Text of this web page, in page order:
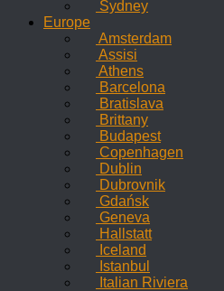
Sydney
Europe
Amsterdam
Assisi
Athens
Barcelona
Bratislava
Brittany
Budapest
Copenhagen
Dublin
Dubrovnik
Gdańsk
Geneva
Hallstatt
Iceland
Istanbul
Italian Riviera